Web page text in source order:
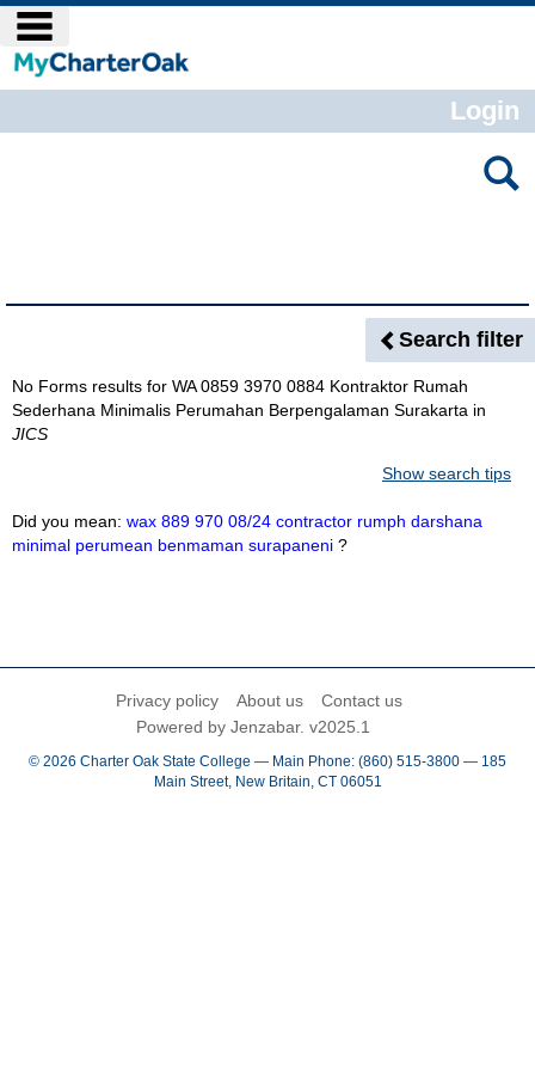
Skip
content
Login
Search filter
No Forms results for WA 0859 3970 0884 Kontraktor Rumah
Sederhana Minimalis Perumahan Berpengalaman Surakarta in
JICS
Show search tips
Did you mean: wax 889 970 08/24 contractor rumph darshana
minimal perumean benmaman surapaneni ?
Privacy policy About us
Contact us
Powered by Jenzabar. v2025.1
© 2026 Charter Oak State College — Main Phone: (860) 515-3800 — 185
Main Street, New Britain, CT 06051